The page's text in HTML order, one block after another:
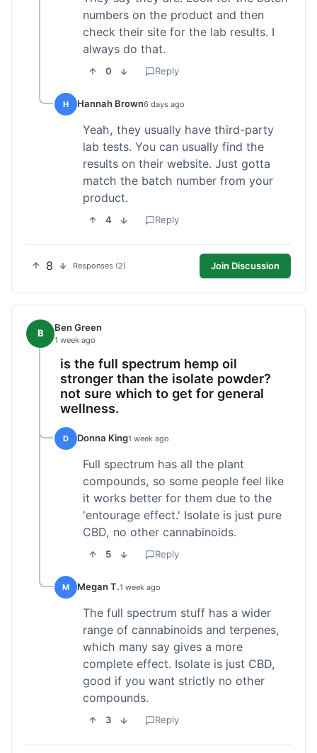
numbers on the product and then
check their site for the lab results. I
always do that.
0 Reply
H Hannah Brown6 days ago
Yeah, they usually have third-party
lab tests. You can usually find the
results on their website. Just gotta
match the batch number from your
product.
4 Reply
8 Responses (2) Join Discussion
B Ben Green
1 week ago
is the full spectrum hemp oil
stronger than the isolate powder?
not sure which to get for general
wellness.
D Donna King1 week ago
Full spectrum has all the plant
compounds, so some people feel like
it works better for them due to the
'entourage effect.' Isolate is just pure
CBD, no other cannabinoids.
5 Reply
M Megan T.1 week ago
The full spectrum stuff has a wider
range of cannabinoids and terpenes,
which many say gives a more
complete effect. Isolate is just CBD,
good if you want strictly no other
compounds.
3 Reply